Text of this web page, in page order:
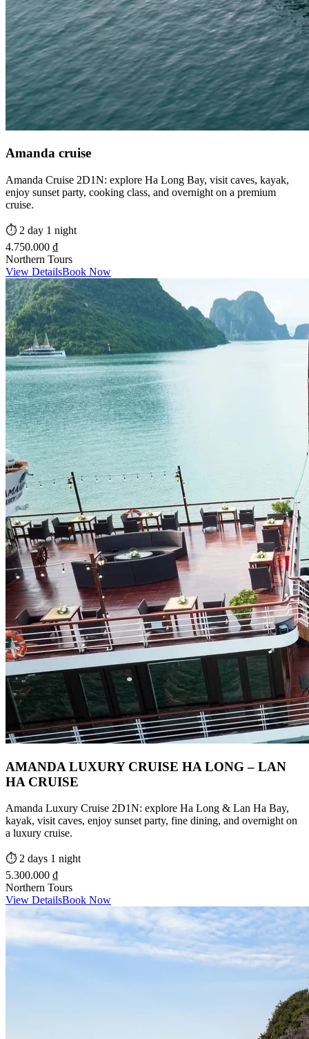
Amanda cruise
Amanda Cruise 2D1N: explore Ha Long Bay, visit caves, kayak,
enjoy sunset party, cooking class, and overnight on a premium
cruise.
⏱️ 2 day 1 night
4.750.000 ₫
Northern Tours
View DetailsBook Now
AMANDA LUXURY CRUISE HA LONG – LAN
HA CRUISE
Amanda Luxury Cruise 2D1N: explore Ha Long & Lan Ha Bay,
kayak, visit caves, enjoy sunset party, fine dining, and overnight on
a luxury cruise.
⏱️ 2 days 1 night
5.300.000 ₫
Northern Tours
View DetailsBook Now